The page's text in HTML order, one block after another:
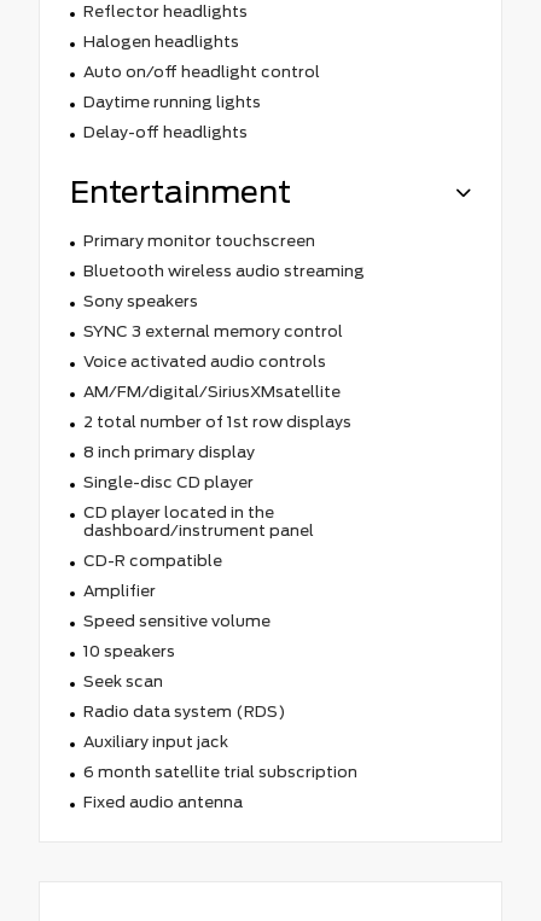
Reflector headlights
Halogen headlights
Auto on/off headlight control
Daytime running lights
Delay-off headlights
Entertainment
Primary monitor touchscreen
Bluetooth wireless audio streaming
Sony speakers
SYNC 3 external memory control
Voice activated audio controls
AM/FM/digital/SiriusXMsatellite
2 total number of 1st row displays
8 inch primary display
Single-disc CD player
CD player located in the
dashboard/instrument panel
CD-R compatible
Amplifier
Speed sensitive volume
10 speakers
Seek scan
Radio data system (RDS)
Auxiliary input jack
6 month satellite trial subscription
Fixed audio antenna